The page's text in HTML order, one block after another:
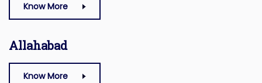
Know More
Allahabad
Know More